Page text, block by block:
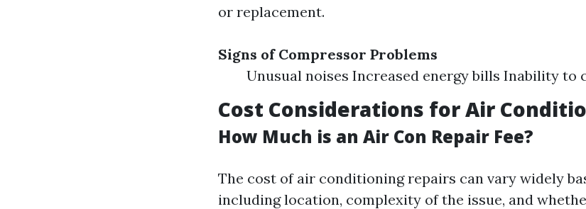
or replacement.
Signs of Compressor Problems
Unusual noises Increased energy bills Inability to
Cost Considerations for Air
How Much is an Air Con Repair Fee?
The cost of air conditioning repairs can vary widely
including location, complexity of the issue, and